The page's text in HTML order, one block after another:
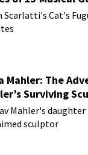
Scarlatti's Cat's
Mahler: The
Surviving
Mahler's daughter
sculptor